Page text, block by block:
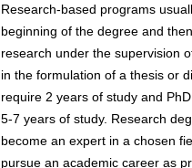
Research-based programs
beginning of the degree and
research under the supervision
in the formulation of a thesis or
require 2 years of study and
5-7 years of study. Research
become an expert in a chosen
pursue an academic career as